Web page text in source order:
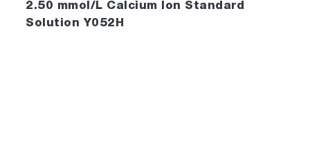
2.50 mmol/L Calcium Ion Standard
Solution Y052H